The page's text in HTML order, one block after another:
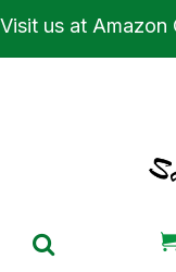
Visit us at Amazon